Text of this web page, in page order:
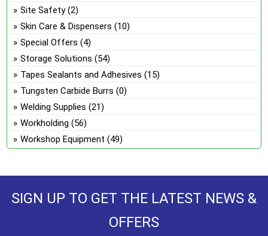
Site Safety (2)
Skin Care & Dispensers (10)
Special Offers (4)
Storage Solutions (54)
Tapes Sealants and Adhesives (15)
Tungsten Carbide Burrs (0)
Welding Supplies (21)
Workholding (56)
Workshop Equipment (49)
SIGN UP TO GET THE LATEST NEWS &
OFFERS